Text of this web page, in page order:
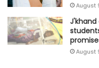
August
August